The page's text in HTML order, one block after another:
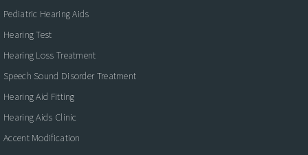
Pediatric Hearing Aids
Hearing Test
Hearing Loss Treatment
Speech Sound Disorder Treatment
Hearing Aid Fitting
Hearing Aids Clinic
Accent Modification